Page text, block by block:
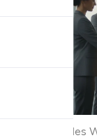
Los Angeles